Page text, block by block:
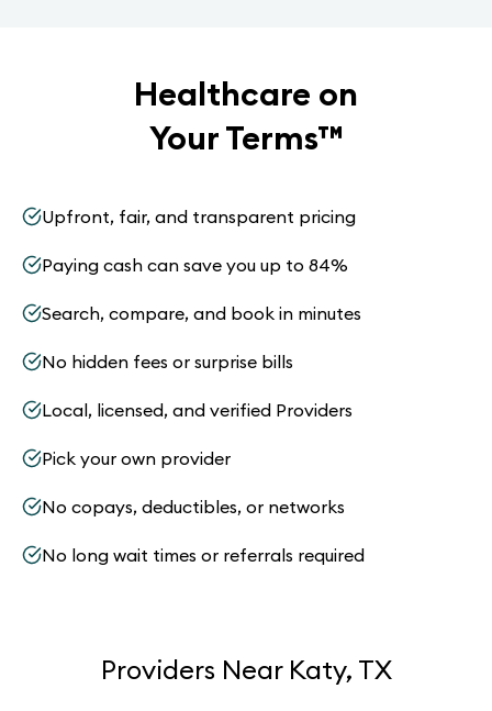
Healthcare on
Your Terms™
Upfront, fair, and transparent pricing
Paying cash can save you up to 84%
Search, compare, and book in minutes
No hidden fees or surprise bills
Local, licensed, and verified Providers
Pick your own provider
No copays, deductibles, or networks
No long wait times or referrals required
Providers Near Katy, TX